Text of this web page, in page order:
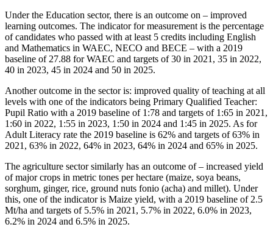
Under the Education sector, there is an outcome on – improved
learning outcomes. The indicator for measurement is the percentage
of candidates who passed with at least 5 credits including English
and Mathematics in WAEC, NECO and BECE – with a 2019
baseline of 27.88 for WAEC and targets of 30 in 2021, 35 in 2022,
40 in 2023, 45 in 2024 and 50 in 2025.
Another outcome in the sector is: improved quality of teaching at all
levels with one of the indicators being Primary Qualified Teacher:
Pupil Ratio with a 2019 baseline of 1:78 and targets of 1:65 in 2021,
1:60 in 2022, 1:55 in 2023, 1:50 in 2024 and 1:45 in 2025. As for
Adult Literacy rate the 2019 baseline is 62% and targets of 63% in
2021, 63% in 2022, 64% in 2023, 64% in 2024 and 65% in 2025.
The agriculture sector similarly has an outcome of – increased yield
of major crops in metric tones per hectare (maize, soya beans,
sorghum, ginger, rice, ground nuts fonio (acha) and millet). Under
this, one of the indicator is Maize yield, with a 2019 baseline of 2.5
Mt/ha and targets of 5.5% in 2021, 5.7% in 2022, 6.0% in 2023,
6.2% in 2024 and 6.5% in 2025.